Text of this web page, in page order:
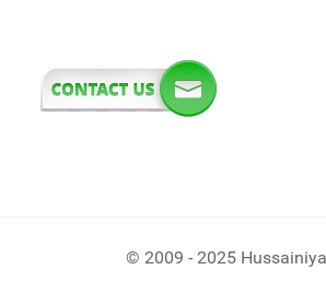
© 2009 - 2025